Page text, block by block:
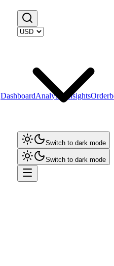
DashboardAnalytics Insights
Switch to dark mode
Switch to dark mode